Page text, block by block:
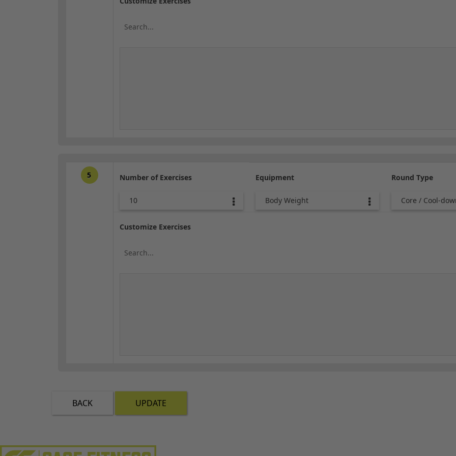
5 Number of Exercises
10
Equipment
Body Weight
Round Type
Core / Cool-
Customize Exercises
BACK UPDATE